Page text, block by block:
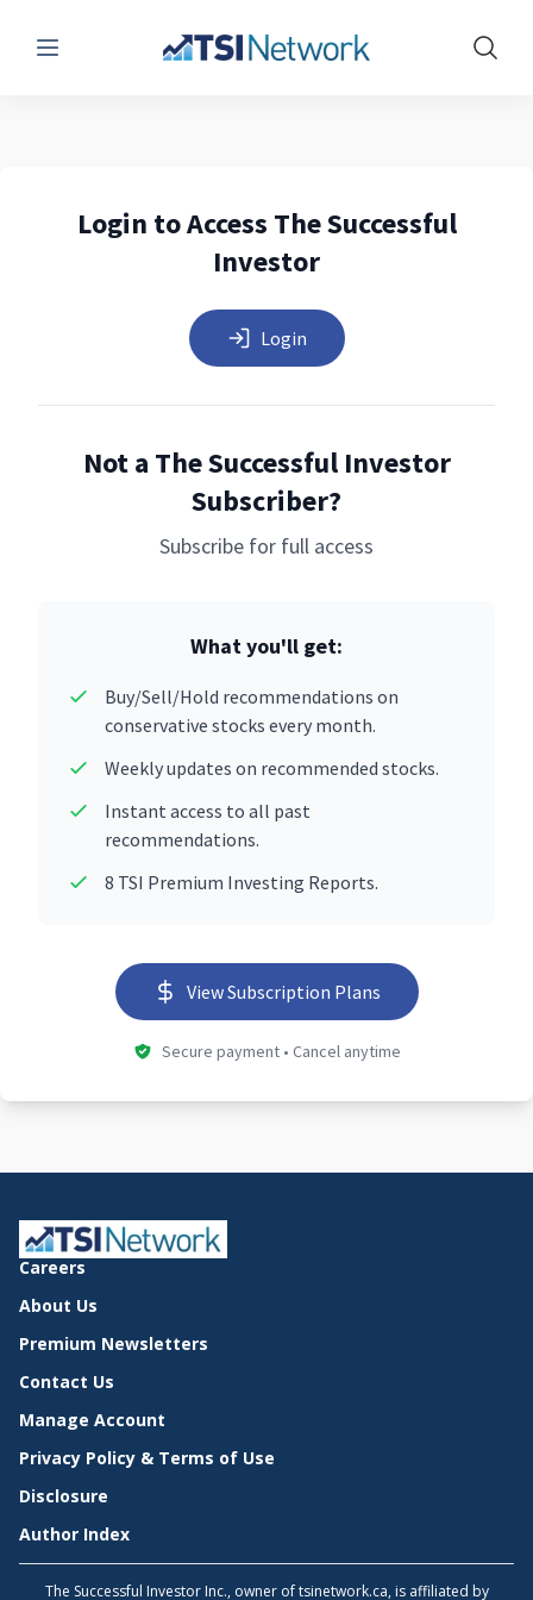
Menu Show
Login to Access The Successful
Investor
Login
Not a The Successful Investor
Subscriber?
Subscribe for full access
What you'll get:
Buy/Sell/Hold recommendations on
conservative stocks every month.
Weekly updates on recommended stocks.
Instant access to all past
recommendations.
8 TSI Premium Investing Reports.
View Subscription Plans
Secure payment • Cancel anytime
Careers
About Us
Premium Newsletters
Contact Us
Manage Account
Privacy Policy & Terms of Use
Disclosure
Author Index
The Successful Investor Inc., owner of tsinetwork.ca, is affiliated by